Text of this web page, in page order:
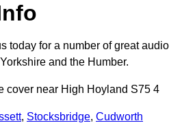
today for a number of great audio
and the Humber.
cover near High Hoyland S75 4
, Stocksbridge, Cudworth